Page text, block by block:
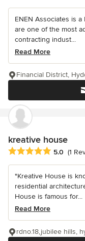
ENEN Associates is
are one of the most
contracting indust...
Read More
Financial District,
kreative house
Average rating: 5 out
5.0 (1
"Kreative House is
residential
House is famous for...
Read More
rdno.18,jubilee hills,